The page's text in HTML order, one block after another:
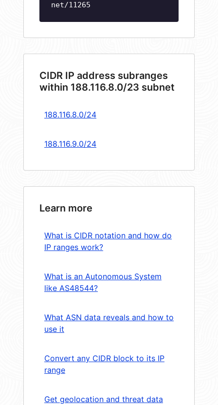
net/11265
CIDR IP address subranges
within 188.116.8.0/23 subnet
188.116.8.0/24
188.116.9.0/24
Learn more
What is CIDR notation and how do
IP ranges work?
What is an Autonomous System
like AS48544?
What ASN data reveals and how to
use it
Convert any CIDR block to its IP
range
Get geolocation and threat data